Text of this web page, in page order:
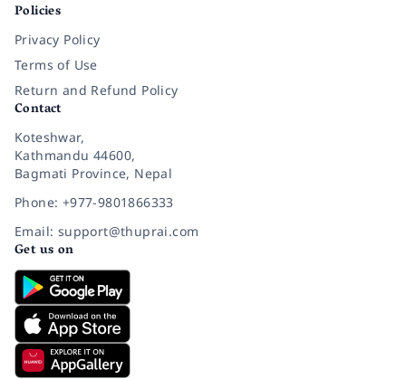
Policies
Privacy Policy
Terms of Use
Return and Refund Policy
Contact
Koteshwar,
Kathmandu 44600,
Bagmati Province, Nepal
Phone: +977-9801866333
Email: support@thuprai.com
Get us on